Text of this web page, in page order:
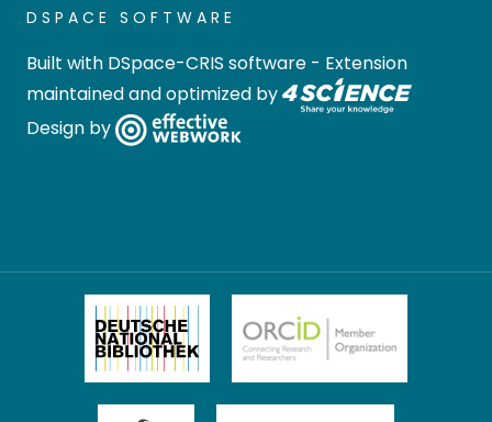
DSPACE SOFTWARE
Built with DSpace-CRIS software - Extension
maintained and optimized by
Design by